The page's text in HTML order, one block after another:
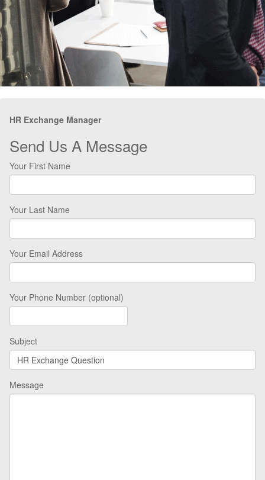
HR Exchange Manager
Send Us A Message
Your First Name
Your Last Name
Your Email Address
Your Phone Number (optional)
Subject
Message